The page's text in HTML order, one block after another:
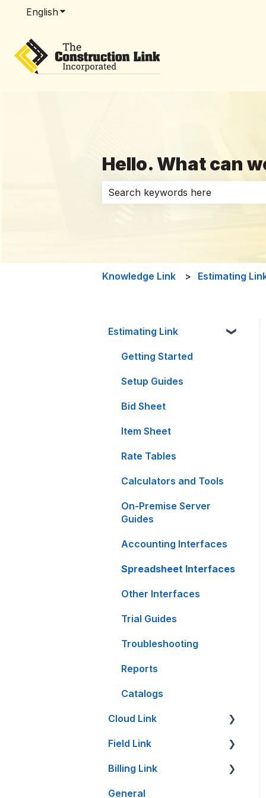
EnglishShow submenu for translations
Hello. What can
Knowledge Link Estimating
Estimating Link
Getting Started
Setup Guides
Bid Sheet
Item Sheet
Rate Tables
Calculators and Tools
On-Premise Server
Guides
Accounting Interfaces
Spreadsheet Interfaces
Other Interfaces
Trial Guides
Troubleshooting
Reports
Catalogs
Cloud Link
Cloud Link Setup on
Field Link
Setting Up Field Link
Timesheet How-To's
Billing Link
Setup
General